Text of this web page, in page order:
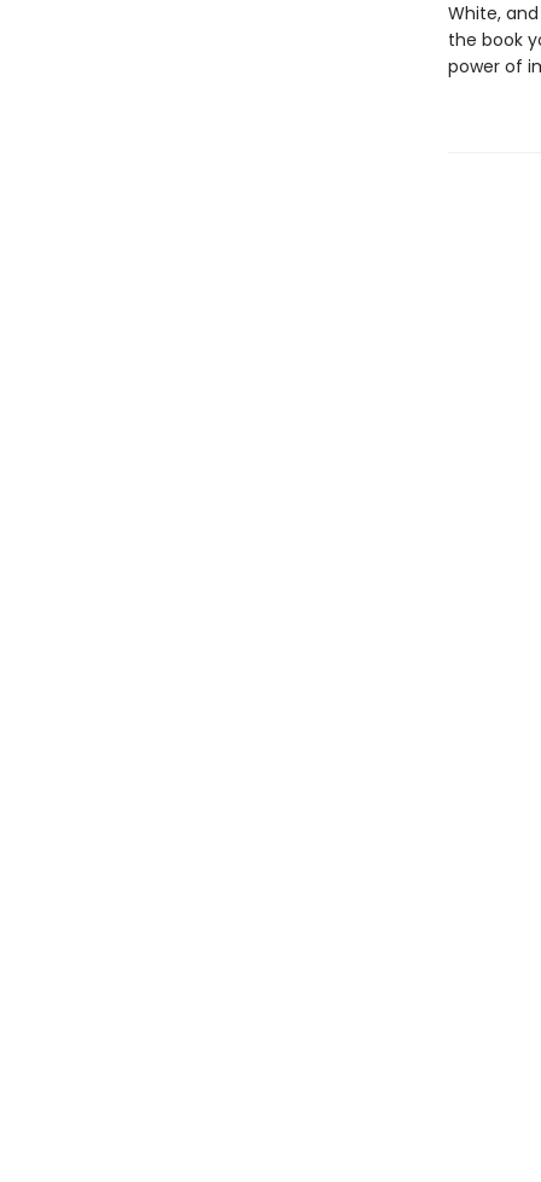
White,
the book
power of